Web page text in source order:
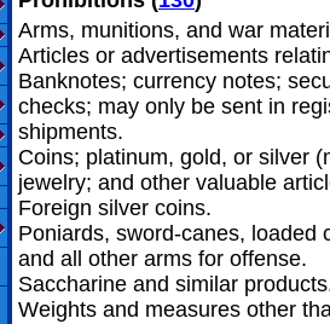
Arms, munitions, and war
Articles or advertisements
Banknotes; currency notes;
checks; may only be sent in
shipments.
Coins; platinum, gold, or silver
jewelry; and other valuable
Foreign silver coins.
Poniards, sword-canes, loaded
and all other arms for offense.
Saccharine and similar
Weights and measures other